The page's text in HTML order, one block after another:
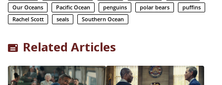
Our Oceans
Pacific Ocean penguins polar bears
puffins
Rachel Scott
seals Southern Ocean
Related Articles